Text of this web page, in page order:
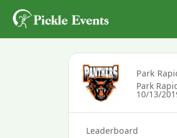
Park
Park
10/13/
Leaderboard